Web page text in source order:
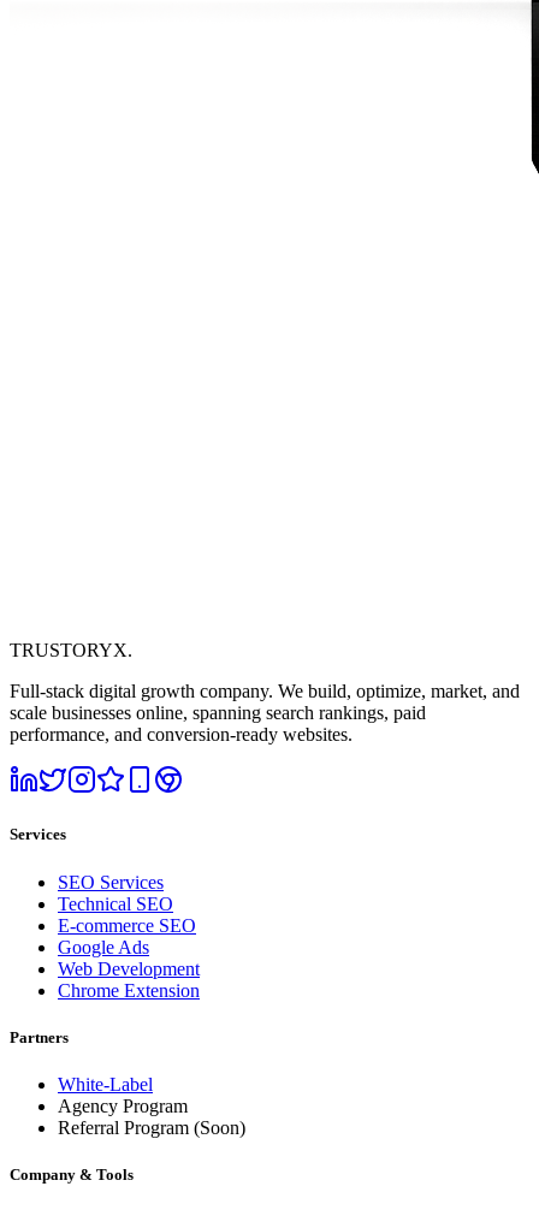
TRUSTORYX.
Full-stack digital growth company. We build, optimize, market, and
scale businesses online, spanning search rankings, paid
performance, and conversion-ready websites.
Services
SEO Services
Technical SEO
E-commerce SEO
Google Ads
Web Development
Chrome Extension
Partners
White-Label
Agency Program
Referral Program (Soon)
Company & Tools